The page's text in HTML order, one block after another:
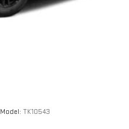
Model: TK10543